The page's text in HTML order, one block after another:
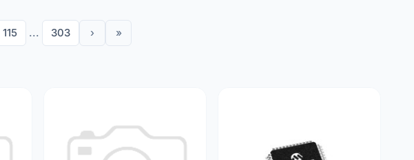
115 ... 303 › »